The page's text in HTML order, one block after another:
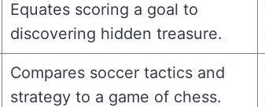
Equates scoring a goal to
discovering hidden treasure.
Compares soccer tactics and
strategy to a game of chess.